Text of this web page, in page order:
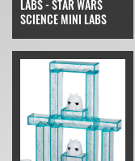
LABS - STAR WARS
SCIENCE MINI LABS